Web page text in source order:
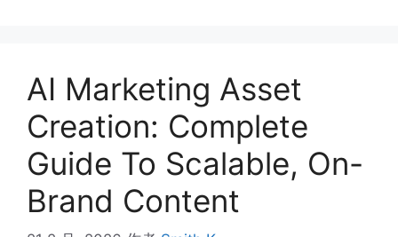
AI Marketing Asset
Creation: Complete
Guide To Scalable, On-
Brand Content